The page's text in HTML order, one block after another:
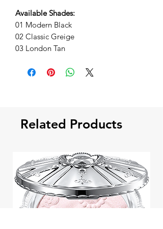
Available Shades:
01 Modern Black
02 Classic Greige
03 London Tan
Related Products